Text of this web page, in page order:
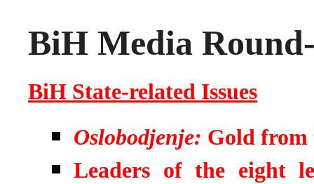
BiH Media
BiH State-related Issues
Oslobodjenje: Gold from
Leaders of the eight